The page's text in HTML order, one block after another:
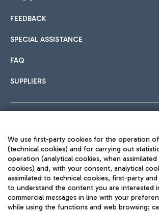
International cuisine
Fast & Street Food
Hotels
Choose the most suitable accommodation
Car sharing
With Car Sharing, it's even easier to get
Train
Quickly reach Fiumicino Airport from
train services.
FEEDBACK
SPECIAL ASSISTANCE
FAQ
SUPPLIERS
TRAVEL JOURNAL
ENG
We use first-party cookies for the operation
(technical cookies) and for carrying out
operation (analytical cookies, when
cookies) and, with your consent, analytical
assimilated to technical cookies, first-party
to understand the content you are interested
commercial messages in line with your
while using the functions and web browsing;